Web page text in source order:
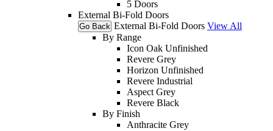
5 Doors
External Bi-Fold Doors
Go Back External Bi-Fold Doors View All
By Range
Icon Oak Unfinished
Revere Grey
Horizon Unfinished
Revere Industrial
Aspect Grey
Revere Black
By Finish
Anthracite Grey